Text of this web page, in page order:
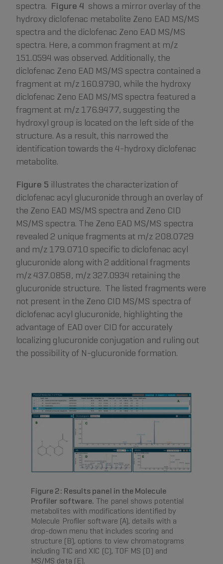
spectra. Figure 4 shows a mirror overlay of the
hydroxy diclofenac metabolite Zeno EAD MS/MS
spectra and the diclofenac Zeno EAD MS/MS
spectra. Here, a common fragment at m/z
151.0594 was observed. Additionally, the
diclofenac Zeno EAD MS/MS spectra contained a
fragment at m/z 160.9790, while the hydroxy
diclofenac Zeno EAD MS/MS spectra featured a
fragment at m/z 176.9477, suggesting the
hydroxyl group is located on the left side of the
structure. As a result, this narrowed the
identification towards the 4-hydroxy diclofenac
metabolite.
Figure 5 illustrates the characterization of
diclofenac acyl glucuronide through an overlay of
the Zeno EAD MS/MS spectra and Zeno CID
MS/MS spectra. The Zeno EAD MS/MS spectra
revealed 2 unique fragments at m/z 208.0729
and m/z 179.0710 specific to diclofenac acyl
glucuronide along with 2 additional fragments
m/z 437.0858, m/z 327.0934 retaining the
glucuronide structure. The listed fragments were
not present in the Zeno CID MS/MS spectra of
diclofenac acyl glucuronide, highlighting the
advantage of EAD over CID for accurately
localizing glucuronide conjugation and ruling out
the possibility of N-glucuronide formation.
Figure 2: Results panel in the Molecule
Profiler software. The panel shows potential
metabolites with modifications identified by
Molecule Profiler software (A), details with a
drop-down menu that includes scoring and
structure (B), options to view chromatograms
including TIC and XIC (C), TOF MS (D) and
MS/MS data (E).